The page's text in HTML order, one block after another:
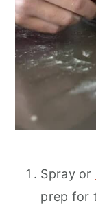
Spray or
prep for